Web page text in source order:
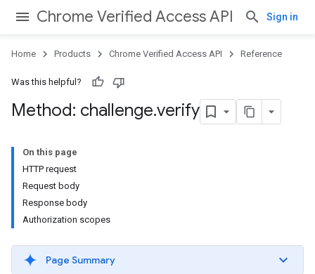
Chrome Verified Access API Sign in
Home Products Chrome Verified Access API Reference
Was this helpful?
Method: challenge.verify
On this page
HTTP request
Request body
Response body
Authorization scopes
Page Summary